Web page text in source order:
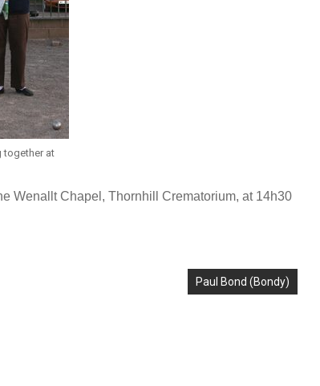
together at
Wenallt Chapel, Thornhill Crematorium, at 14h30
Paul Bond (Bondy)